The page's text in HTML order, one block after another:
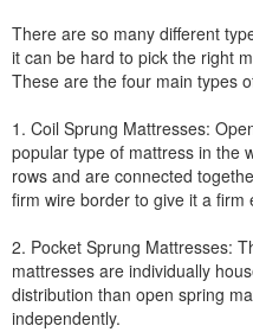
There are so many different
it can be hard to pick the right
These are the four main types
1. Coil Sprung Mattresses:
popular type of mattress in the
rows and are connected
firm wire border to give it a firm
2. Pocket Sprung Mattresses:
mattresses are individually
distribution than open spring
independently.